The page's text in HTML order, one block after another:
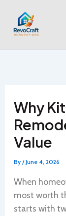
content
Why
Value
By /June 4, 2026
When
most worth
starts with